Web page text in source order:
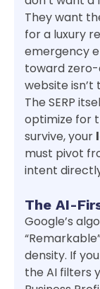
They want
for a luxury
emergency
toward
website
The SERP
optimize for
survive, your
must pivot
intent
The AI-
Google’s
density. If
the AI filters